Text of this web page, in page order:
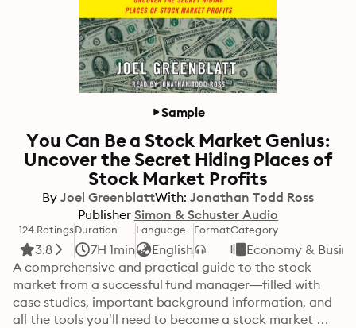
Sample
You Can Be a Stock Market Genius:
Uncover the Secret Hiding Places of
Stock Market Profits
By Joel GreenblattWith: Jonathan Todd Ross
Publisher Simon & Schuster Audio
124 Ratings
3.8
Duration
7H 1min
Language
English
FormatCategory
Economy &
A comprehensive and practical guide to the stock
market from a successful fund manager—filled with
case studies, important background information, and
all the tools you’ll need to become a stock market